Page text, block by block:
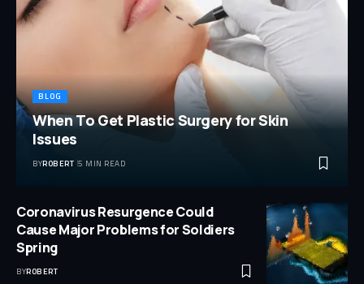
BLOG
When To Get Plastic Surgery for Skin
Issues
BYROBERT 5 MIN READ
Coronavirus Resurgence Could
Cause Major Problems for Soldiers
Spring
BYROBERT